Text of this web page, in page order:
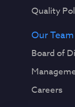
Quality
Our Team
Board of
Careers